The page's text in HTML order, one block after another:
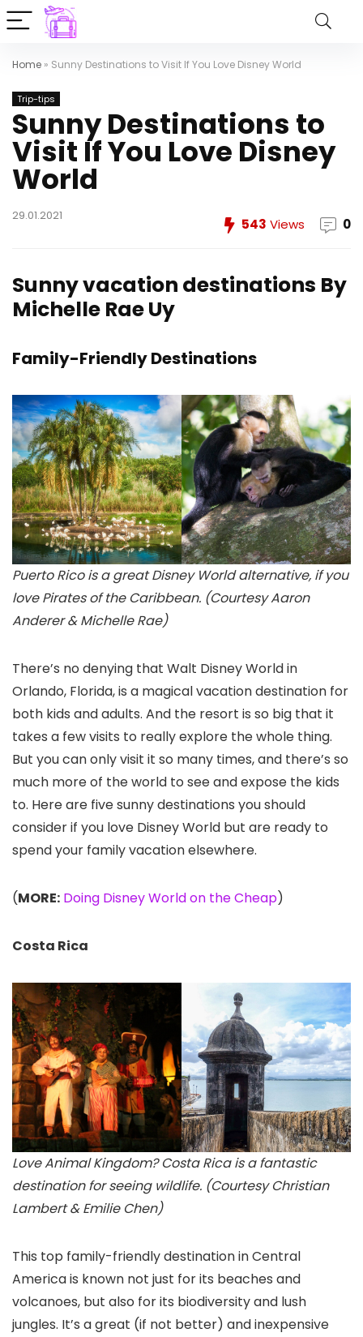
Home » Sunny Destinations to Visit If You Love Disney World
Trip-tips
Sunny Destinations to
Visit If You Love Disney
World
29.01.2021
543 Views 0
Sunny vacation destinations By
Michelle Rae Uy
Family-Friendly Destinations
Puerto Rico is a great Disney World alternative, if you
love Pirates of the Caribbean. (Courtesy Aaron
Anderer & Michelle Rae)
There’s no denying that Walt Disney Worldin
Orlando, Florida, is a magical vacation destination for
both kids and adults. And the resort is so big that it
takes a few visits to really explore the whole thing.
But you can only visit it so many times, and there’s so
much more of the world to see and expose the kids
to. Here are five sunny destinations you should
consider if you love Disney World but are ready to
spend your family vacation elsewhere.
(MORE: Doing Disney World on the Cheap)
Costa Rica
Love Animal Kingdom? Costa Rica is a fantastic
destination for seeing wildlife. (Courtesy Christian
Lambert & Emilie Chen)
This top family-friendly destination in Central
Americais known not just for its beaches and
volcanoes, but also for its biodiversity and lush
jungles. It’s a great (if not better) and inexpensive